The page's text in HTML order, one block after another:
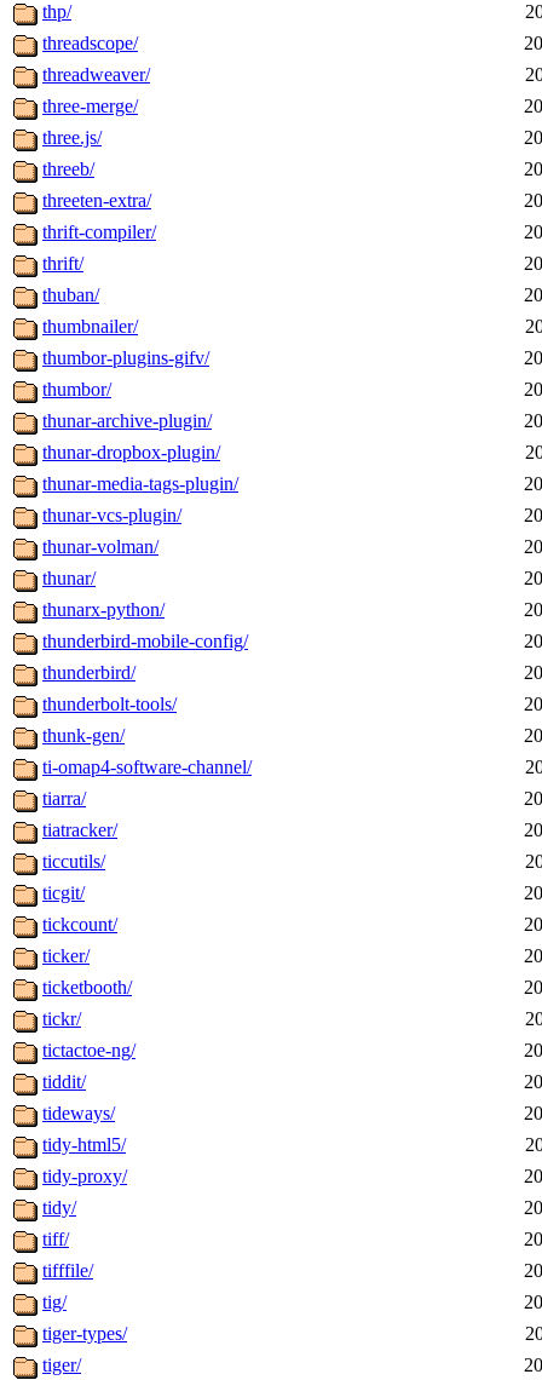
thp/
threadscope/
threadweaver/
three-merge/
three.js/
threeb/
threeten-extra/
thrift-compiler/
thrift/
thuban/
thumbnailer/
thumbor-plugins-gifv/
thumbor/
thunar-archive-plugin/
thunar-dropbox-plugin/
thunar-media-tags-plugin/
thunar-vcs-plugin/
thunar-volman/
thunar/
thunarx-python/
thunderbird-mobile-config/
thunderbird/
thunderbolt-tools/
thunk-gen/
ti-omap4-software-channel/
tiarra/
tiatracker/
ticcutils/
ticgit/
tickcount/
ticker/
ticketbooth/
tickr/
tictactoe-ng/
tiddit/
tideways/
tidy-html5/
tidy-proxy/
tidy/
tiff/
tifffile/
tig/
tiger-types/
tiger/